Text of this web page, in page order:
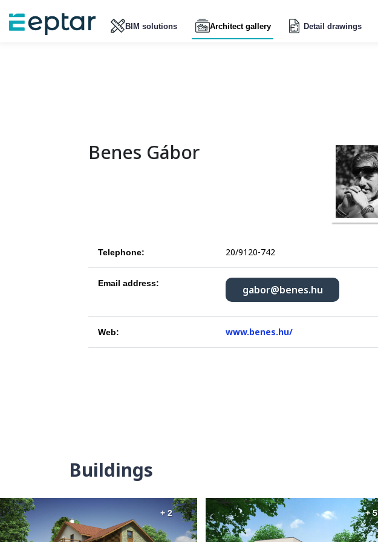
BIM solutions Architect gallery Detail drawings
Benes Gábor
Telephone: 20/9120-742
Email address: gabor@benes.hu
Web: www.benes.hu/
Buildings
+ 2 + 5